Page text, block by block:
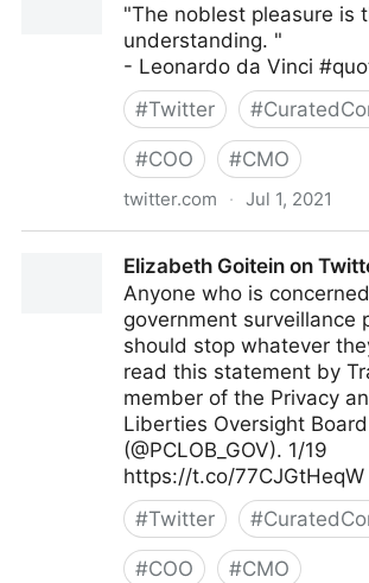
"The noblest pleasure is
understanding. "
- Leonardo da Vinci
#Twitter #
#COO #CMO
twitter.com · Jul 1, 2021
Elizabeth Goitein on
Anyone who is
government surveillance
should stop whatever
read this statement by
member of the Privacy
Liberties Oversight Board
(@PCLOB_GOV). 1/19
https://t.co/77CJGtHeqW
#Twitter #
#COO #CMO